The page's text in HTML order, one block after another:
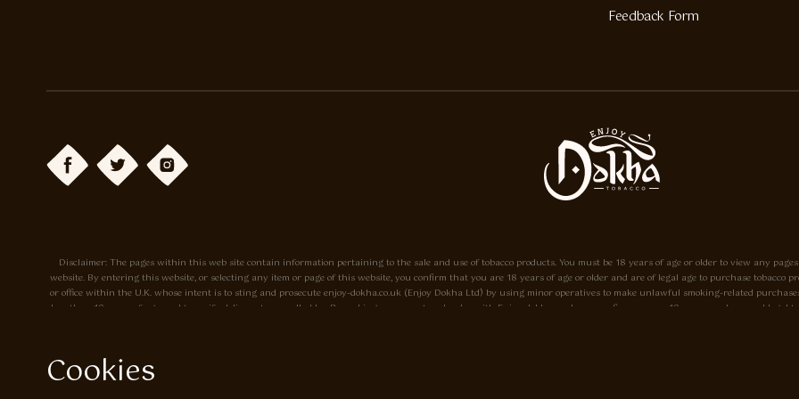
Feedback Form
Disclaimer: The pages within this web site contain information pertaining to the sale and use of tobacco products. You must be 18 years of age or older to view any
website. By entering this website, or selecting any item or page of this website, you confirm that you are 18 years of age or older and are of legal age to purchase tobacco
or office within the U.K. whose intent is to sting and prosecute enjoy-dokha.co.uk (Enjoy Dokha Ltd) by using minor operatives to make unlawful smoking-related
less than 18 years of age, and to verify delivery to a cardholder. By making a payment and order with Enjoy-dokha.co.uk you confirm you are 18 years or above and legal
Cookies